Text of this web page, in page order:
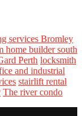
services Bromley
home builder south
Perth locksmith
and industrial
stairlift rental
The river condo